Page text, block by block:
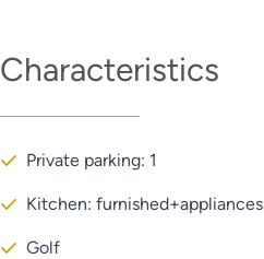
Characteristics
Private parking: 1
Kitchen: furnished+appliances
Golf